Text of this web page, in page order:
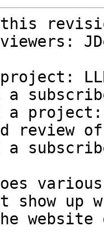
this
a
a
review
a
show up
website